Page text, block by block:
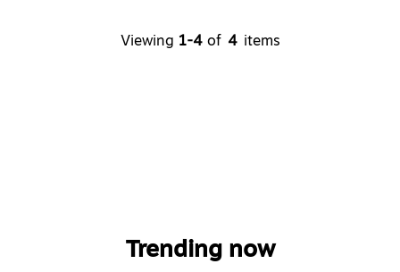
Viewing 1-4 of 4 items
Trending now